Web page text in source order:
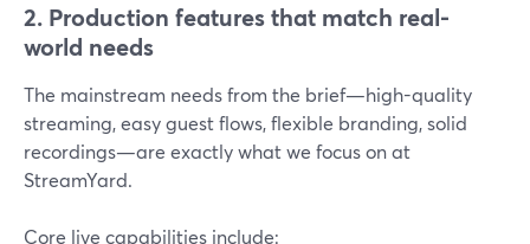
2. Production features that match real-
world needs
The mainstream needs from the brief—high-quality
streaming, easy guest flows, flexible branding, solid
recordings—are exactly what we focus on at
StreamYard.
Core live capabilities include: